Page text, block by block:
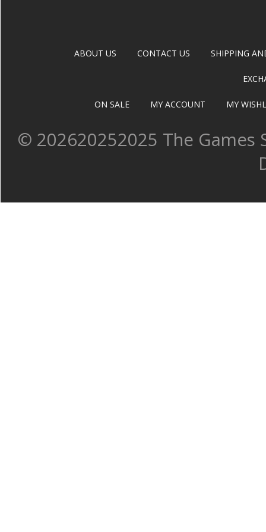
ABOUT US CONTACT US SHIPPING
ON SALE MY ACCOUNT MY
© 202620252025 The Games